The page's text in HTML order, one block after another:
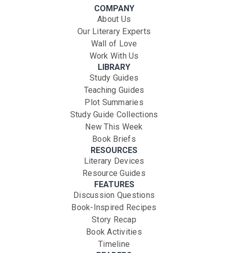
COMPANY
About Us
Our Literary Experts
Wall of Love
Work With Us
LIBRARY
Study Guides
Teaching Guides
Plot Summaries
Study Guide Collections
New This Week
Book Briefs
RESOURCES
Literary Devices
Resource Guides
FEATURES
Discussion Questions
Book-Inspired Recipes
Story Recap
Book Activities
Timeline